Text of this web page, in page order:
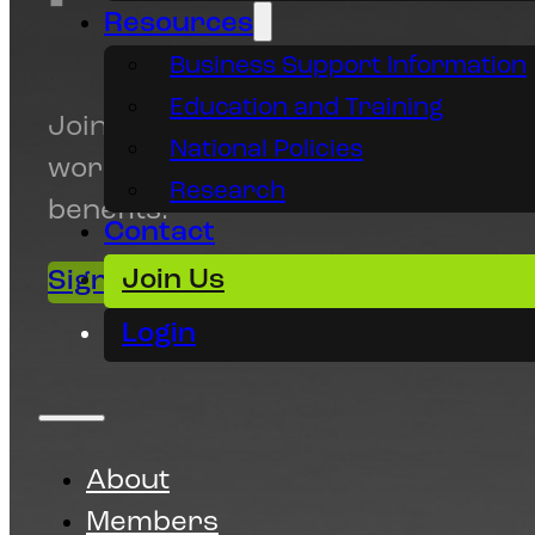
Resources
Business Support Information
Education and Training
National Policies
Research
Contact
Join Us
Login
About
Members
Join Animation SA today and
work, access resources and gain
benefits.
Sign up today!